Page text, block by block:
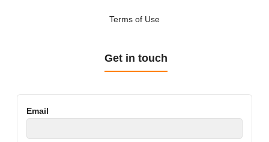
Terms of Use
Get in touch
Email